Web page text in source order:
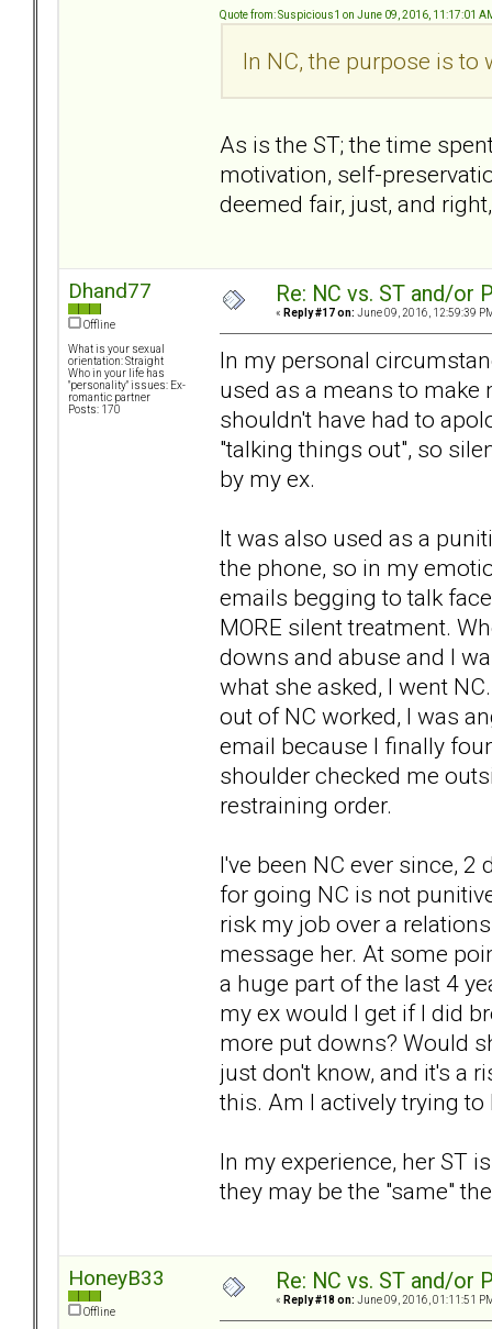
Quote from: Suspicious1 on June 09, 2016, 11:17:01
In NC, the purpose is to
As is the ST; the time
motivation, self-
deemed fair, just, and
Dhand77
Offline
What is your sexual
orientation: Straight
Who in your life has
"personality" issues: Ex-
romantic partner
Posts: 170
Re: NC vs. ST and/or
« Reply #17 on: June 09, 2016, 12:59:39
In my personal
used as a means to
shouldn't have had to
"talking things out", so
by my ex.
It was also used as a
the phone, so in my
emails begging to talk
MORE silent treatment.
downs and abuse and I
what she asked, I went
out of NC worked, I was
email because I finally
shoulder checked me
restraining order.
I've been NC ever since,
for going NC is not
risk my job over a
message her. At some
a huge part of the last 4
my ex would I get if I did
more put downs? Would
just don't know, and it's a
this. Am I actively trying
In my experience, her ST
they may be the "same"
HoneyB33
Offline
Re: NC vs. ST and/or
« Reply #18 on: June 09, 2016, 01:11:51